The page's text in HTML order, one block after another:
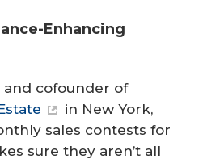
Enhancing
and cofounder of
in New York,
sales contests for
sure they aren’t all